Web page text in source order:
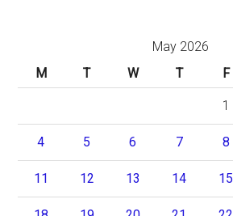
May 2026
M
T W T F
1
4 5 6 7 8
11 12 13 14 15